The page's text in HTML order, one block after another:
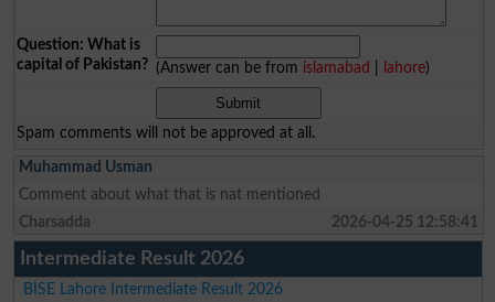
Question: What is
capital of Pakistan? (Answer can be from islamabad lahore)
Spam comments will not be approved at all.
Muhammad Usman
Comment about what that is nat mentioned
Charsadda
2026-04-25 12:58:41
Intermediate Result 2026
BISE Lahore Intermediate Result 2026